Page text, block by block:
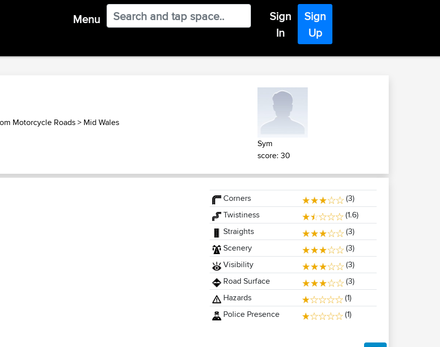
Menu
Sign
In
Sign
Up
Motorcycle Roads> Mid Wales
Sym
score: 30
Corners
(3)
Twistiness
(1.6)
Straights
(3)
Scenery
(3)
Visibility
(3)
Road Surface
(3)
Hazards
(1)
Police Presence
(1)